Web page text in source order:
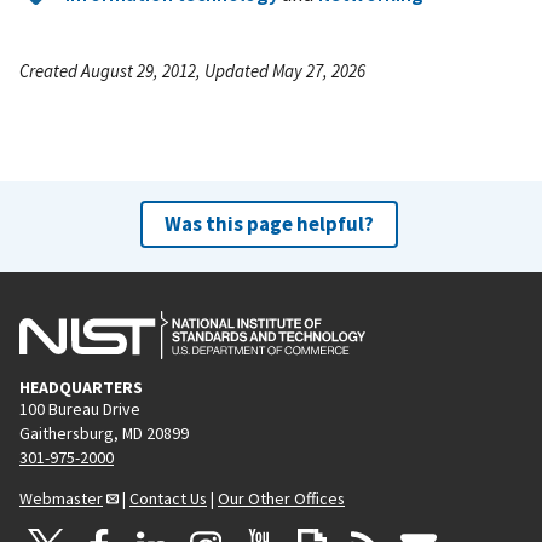
Created August 29, 2012, Updated May 27, 2026
Was this page helpful?
HEADQUARTERS
100 Bureau Drive
Gaithersburg, MD 20899
301-975-2000
Webmaster
| Contact Us | Our Other Offices